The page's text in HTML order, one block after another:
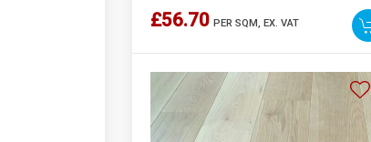
£56.70 PER SQM, EX. VAT